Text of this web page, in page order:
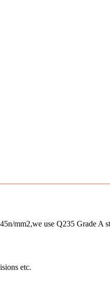
mm2,we use Q235 Grade A
etc.